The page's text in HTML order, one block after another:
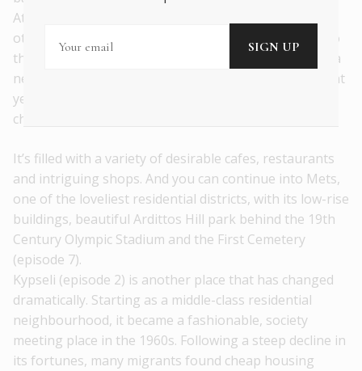
Atticus and Philopappos Hill. But there are plenty of
other areas to choose from that show another side to
this complex, fascinating city. I’d suggest Pangrati as a
neighbourhood that has become fashionable in recent
years, while remaining true to its slightly unkempt
character (episode 3).
It’s filled with a variety of desirable cafes, restaurants
and intriguing shops. And you can continue into Mets,
one of the loveliest residential districts, with its low-rise
buildings, beautiful Ardittos Hill park behind the 19th
Century Olympic Stadium and the First Cemetery
(episode 7).
Kypseli (episode 2) is another place that has changed
dramatically. Starting as a middle-class residential
neighbourhood, it became a fashionable, society
meeting place in the 1960s. Following a steep decline in
its fortunes, many migrants found cheap housing